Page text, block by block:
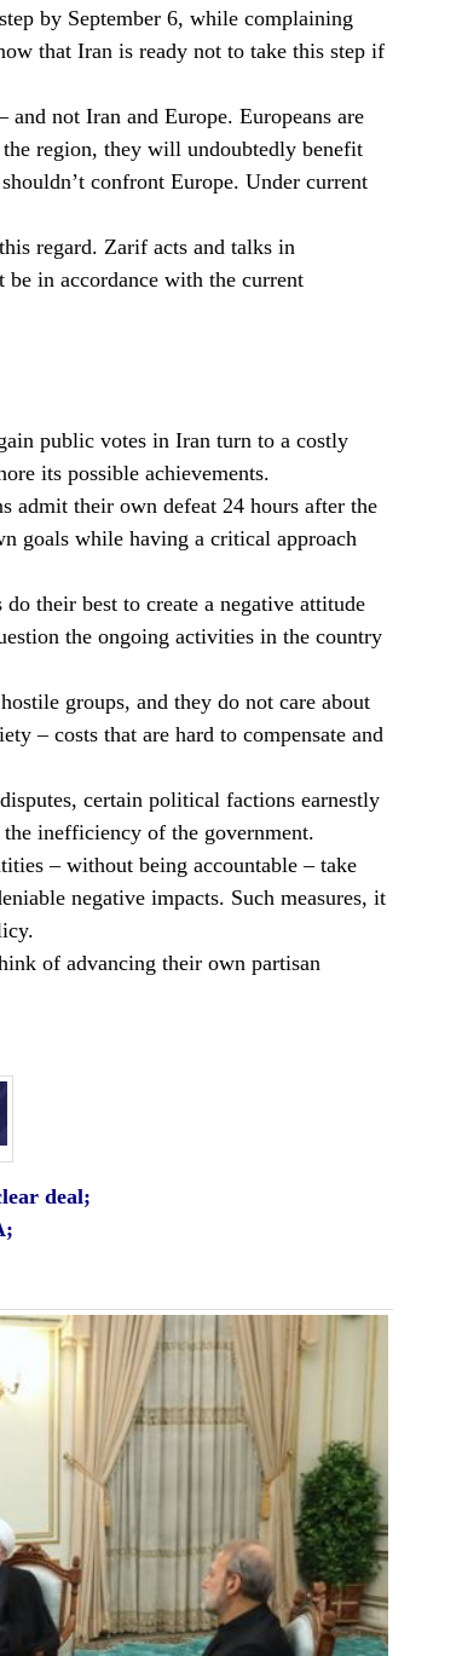
by September 6, while complaining
that Iran is ready not to take this step if
not Iran and Europe. Europeans are
region, they will undoubtedly benefit
confront Europe. Under current
regard. Zarif acts and talks in
be in accordance with the current
public votes in Iran turn to a costly
its possible achievements.
admit their own defeat 24 hours after the
goals while having a critical approach
their best to create a negative attitude
the ongoing activities in the country
groups, and they do not care about
– costs that are hard to compensate and
certain political factions earnestly
inefficiency of the government.
– without being accountable – take
negative impacts. Such measures, it
of advancing their own partisan
deal;